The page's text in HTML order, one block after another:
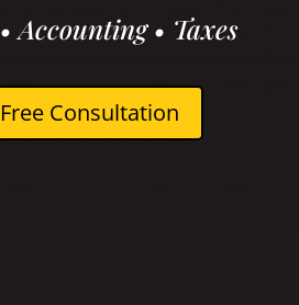
•Accounting• Taxes
Free Consultation